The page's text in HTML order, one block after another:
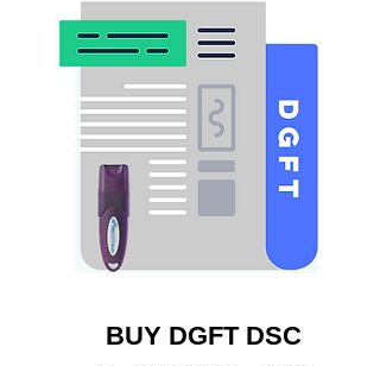
BUY DGFT DSC